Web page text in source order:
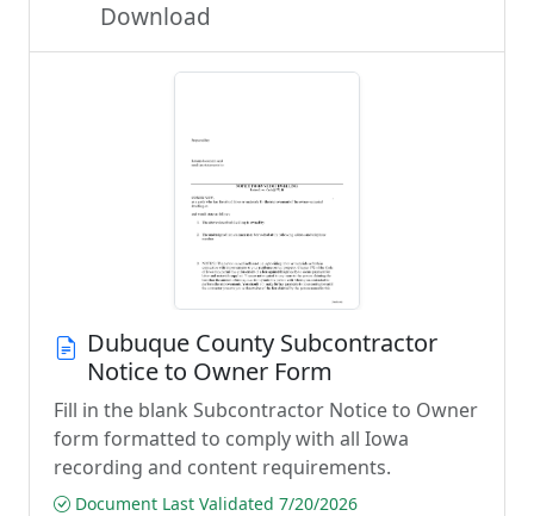
Download
Dubuque County Subcontractor
Notice to Owner Form
Fill in the blank Subcontractor Notice to Owner
form formatted to comply with all Iowa
recording and content requirements.
Document Last Validated 7/20/2026